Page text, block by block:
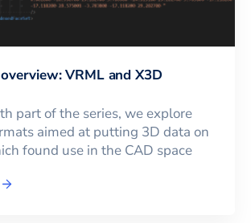
VRML and X3D
part of the series, we explore
aimed at putting 3D data on
found use in the CAD space